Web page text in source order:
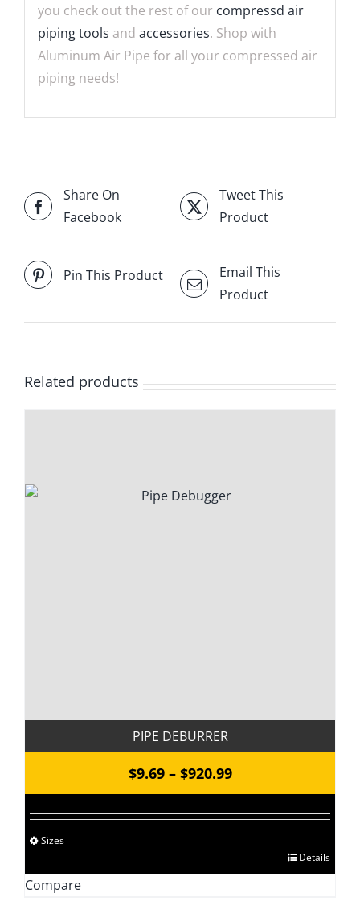
you check out the rest of our compressd air
piping tools and accessories. Shop with
Aluminum Air Pipe for all your compressed air
piping needs!
Share On
Facebook
Tweet This
Product
Pin This Product
Email This
Product
Related products
PIPE DEBURRER
$9.69 – $920.99Price
range:
$9.69
through
$920.99
Sizes
product
Details
Compare